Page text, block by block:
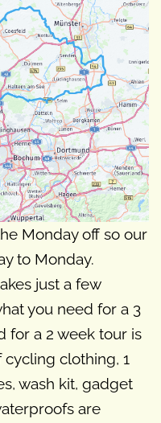
Monday off so our
to Monday.
just a few
you need for a 3
for a 2 week tour is
cycling clothing, 1
wash kit, gadget
are